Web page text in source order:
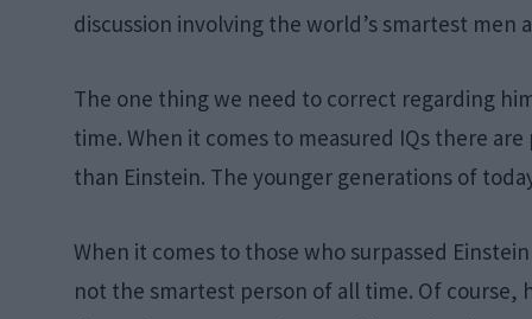
discussion involving the world’s smartest men
The one thing we need to correct regarding
time. When it comes to measured IQs there
than Einstein. The younger generations of
When it comes to those who surpassed
not the smartest person of all time. Of